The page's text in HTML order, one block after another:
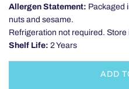
Allergen Statement: Packaged
nuts and sesame.
Refrigeration not required. Store
Shelf Life: 2 Years
ADD